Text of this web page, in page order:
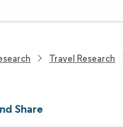
Travel Research
Share